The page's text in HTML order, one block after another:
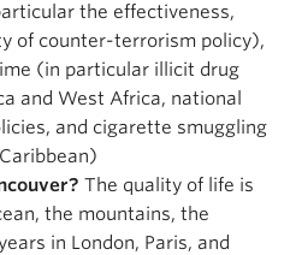
the effectiveness,
of counter-terrorism policy),
(in particular illicit drug
and West Africa, national
and cigarette smuggling
The quality of life is
the mountains, the
in London, Paris, and